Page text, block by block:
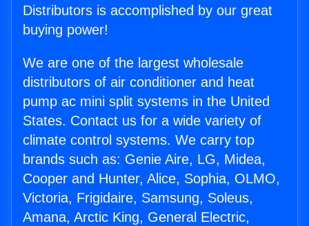
Distributors is accomplished by our great
buying power!
We are one of the largest wholesale
distributors of air conditioner and heat
pump ac mini split systems in the United
States. Contact us for a wide variety of
climate control systems. We carry top
brands such as: Genie Aire, LG, Midea,
Cooper and Hunter, Alice, Sophia, OLMO,
Victoria, Frigidaire, Samsung, Soleus,
Amana, Arctic King, General Electric,